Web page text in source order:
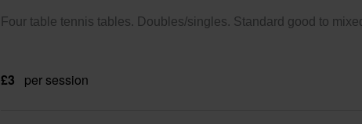
Four table tennis tables. Doubles/singles. Standard good to
£3 per session